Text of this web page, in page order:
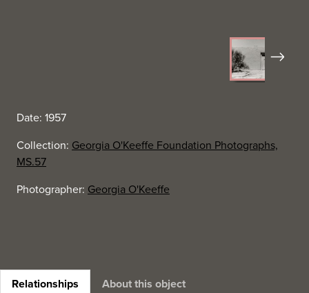
Next
Date: 1957
Collection: Georgia O'Keeffe Foundation Photographs,
MS.57
Photographer: Georgia O'Keeffe
Relationships About this object